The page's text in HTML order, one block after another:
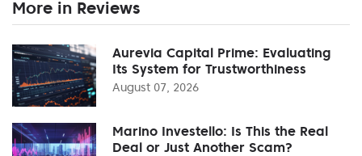
More in Reviews
Aurevia Capital Prime: Evaluating
Its System for Trustworthiness
August 07, 2026
Marino Investello: Is This the Real
Deal or Just Another Scam?